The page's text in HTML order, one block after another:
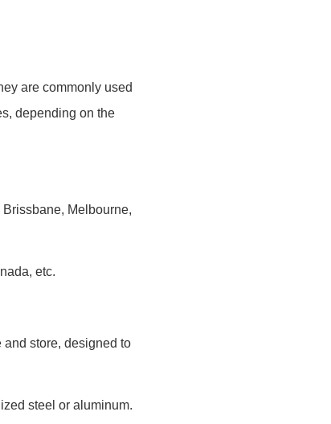
are commonly used
depending on the
Melbourne,
etc.
and store, designed to
steel or aluminum.